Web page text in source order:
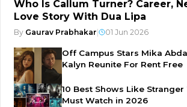
Who Is Callum Turner? Career,
Love Story With Dua Lipa
By Gaurav Prabhakar| 01 Jun 2026
Off Campus Stars Mika
Kalyn Reunite For Rent Free
10 Best Shows Like Stranger
Must Watch in 2026